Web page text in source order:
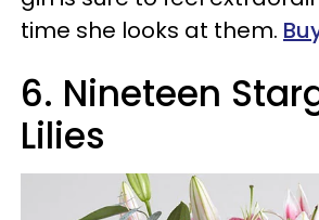
time she looks at them.
6. Nineteen
Lilies